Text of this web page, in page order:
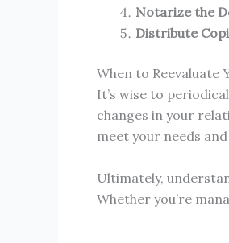
Notarize the
Distribute
When to Reevaluate
It’s wise to
changes in your
meet your needs
Ultimately,
Whether you’re